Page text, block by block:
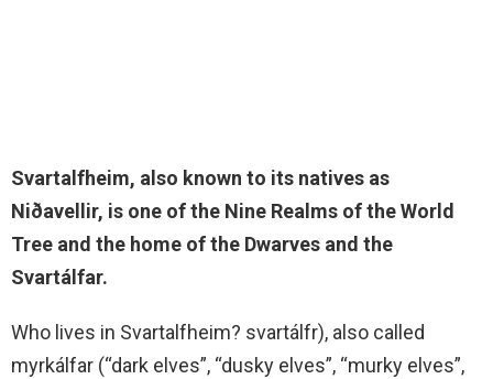
Svartalfheim, also known to its natives as
Niðavellir, is one of the Nine Realms of the World
Tree and the home of the Dwarves and the
Svartálfar.
Who lives in Svartalfheim? svartálfr), also called
myrkálfar (“dark elves”, “dusky elves”, “murky elves”,